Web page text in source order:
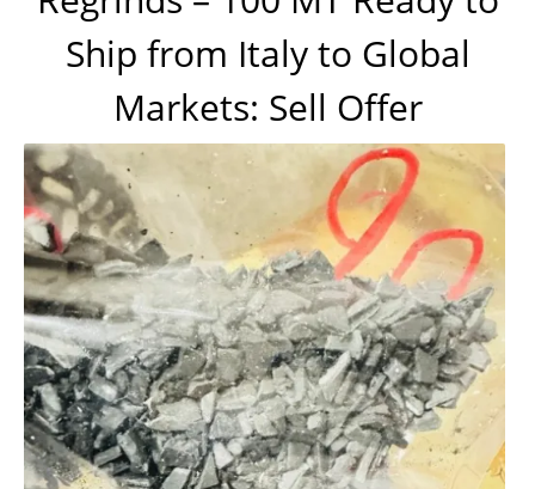
Ship from Italy to Global
Markets: Sell Offer